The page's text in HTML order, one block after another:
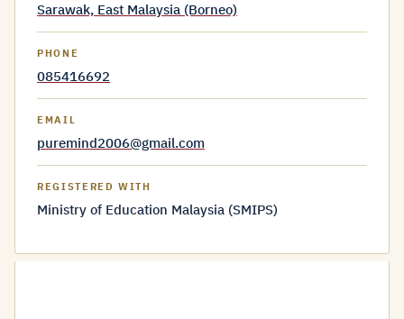
Sarawak, East Malaysia (Borneo)
PHONE
085416692
EMAIL
puremind2006@gmail.com
REGISTERED WITH
Ministry of Education Malaysia (SMIPS)